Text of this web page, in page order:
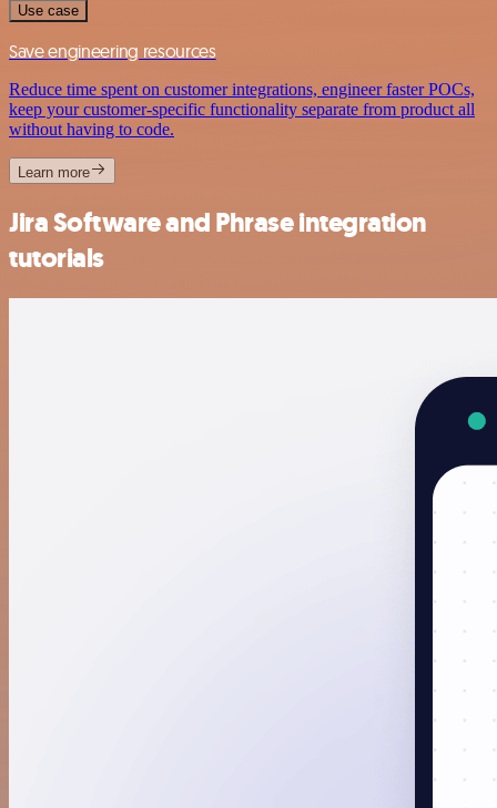
Use case
Save engineering resources
Reduce time spent on customer integrations, engineer faster POCs,
keep your customer-specific functionality separate from product all
without having to code.
Learn more
Jira Software and Phrase integration
tutorials